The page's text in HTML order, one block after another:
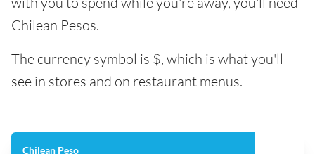
Chilean Pesos.
The currency symbol is $, which is what you'll
see in stores and on restaurant menus.
Chilean Peso